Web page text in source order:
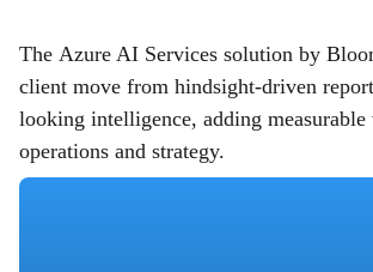
The Azure AI Services solution by
client move from hindsight-driven
looking intelligence, adding measurable
operations and strategy.